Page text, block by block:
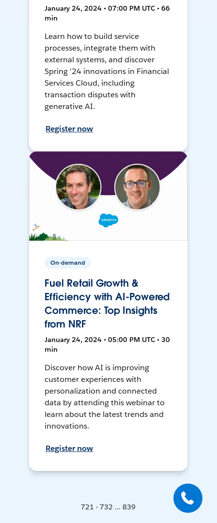
January 24, 2024 • 07:00 PM UTC • 66
min
Learn how to build service
processes, integrate them with
external systems, and discover
Spring '24 innovations in Financial
Services Cloud, including
transaction disputes with
generative AI.
Register now
On-demand
Fuel Retail Growth &
Efficiency with AI-Powered
Commerce: Top Insights
from NRF
January 24, 2024 • 05:00 PM UTC • 30
min
Discover how AI is improving
customer experiences with
personalization and connected
data by attending this webinar to
learn about the latest trends and
innovations.
Register now
721 - 732 ... 839